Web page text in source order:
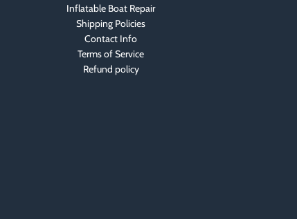
Inflatable Boat Repair
Shipping Policies
Contact Info
Terms of Service
Refund policy